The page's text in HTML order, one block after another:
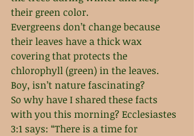
their green color.
Evergreens don’t change because
their leaves have a thick wax
covering that protects the
chlorophyll (green) in the leaves.
Boy, isn’t nature fascinating?
So why have I shared these facts
with you this morning? Ecclesiastes
3:1 says: “There is a time for